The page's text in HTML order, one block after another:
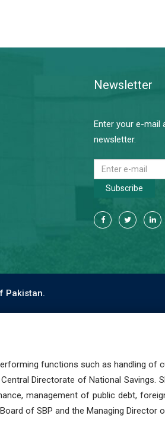
Newsletter
Enter your e-mail
newsletter.
Subscribe
Pakistan.
functions such as handling
Directorate of National Savings.
management of public debt,
of SBP and the Managing Director